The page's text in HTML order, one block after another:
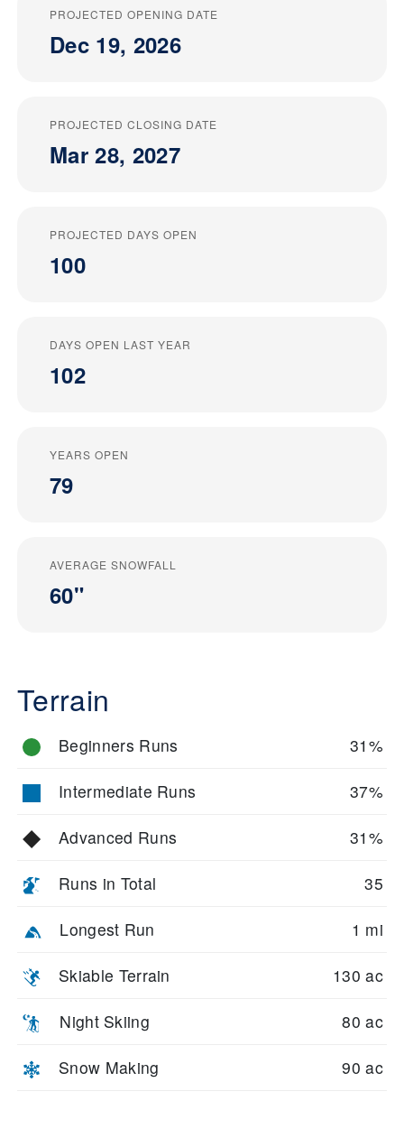
PROJECTED OPENING DATE
Dec 19, 2026
PROJECTED CLOSING DATE
Mar 28, 2027
PROJECTED DAYS OPEN
100
DAYS OPEN LAST YEAR
102
YEARS OPEN
79
AVERAGE SNOWFALL
60"
Terrain
Beginners Runs 31%
Intermediate Runs 37%
Advanced Runs 31%
Runs in Total 35
Longest Run 1 mi
Skiable Terrain 130 ac
Night Skiing 80 ac
Snow Making 90 ac